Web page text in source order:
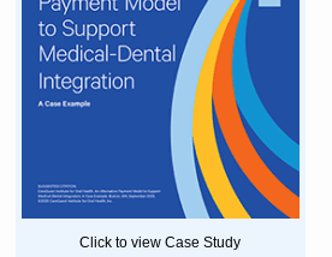
Click to view Case Study